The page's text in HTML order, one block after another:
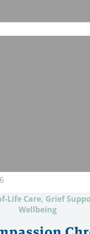
Life Care, Grief
Wellbeing